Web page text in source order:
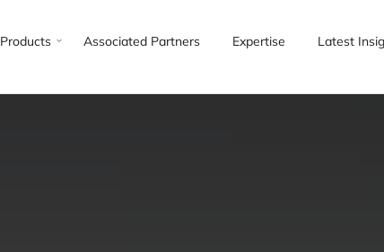
Products Associated Partners Expertise Latest